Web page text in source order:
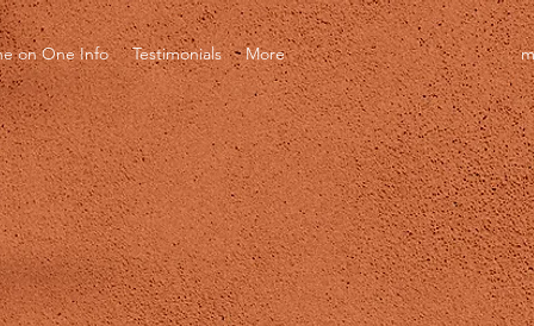
on One Info Testimonials More